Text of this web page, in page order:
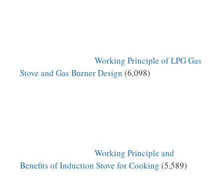
Working Principle of LPG Gas
Stove and Gas Burner Design (6,098)
Working Principle and
Benefits of Induction Stove for Cooking (5,589)